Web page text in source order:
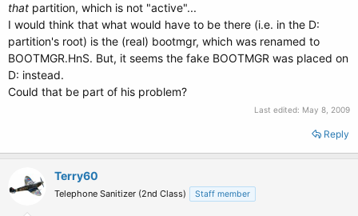
that partition, which is not "active"...
I would think that what would have to be there (i.e. in the D:
partition's root) is the (real) bootmgr, which was renamed to
BOOTMGR.HnS. But, it seems the fake BOOTMGR was placed on
D: instead.
Could that be part of his problem?
Last edited: May 8, 2009
Reply
Terry60
Telephone Sanitizer (2nd Class) Staff member